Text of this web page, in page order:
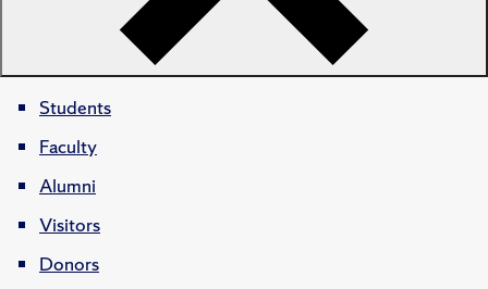
Students
Faculty
Alumni
Visitors
Donors